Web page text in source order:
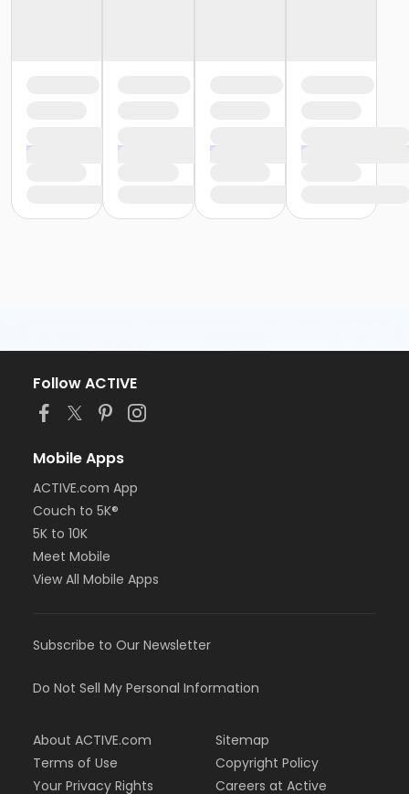
Follow ACTIVE
Mobile Apps
ACTIVE.com App
Couch to 5K®
5K to 10K
Meet Mobile
View All Mobile Apps
Subscribe to Our Newsletter
Do Not Sell My Personal Information
About ACTIVE.com
Terms of Use
Your Privacy Rights
Sitemap
Copyright Policy
Careers at Active